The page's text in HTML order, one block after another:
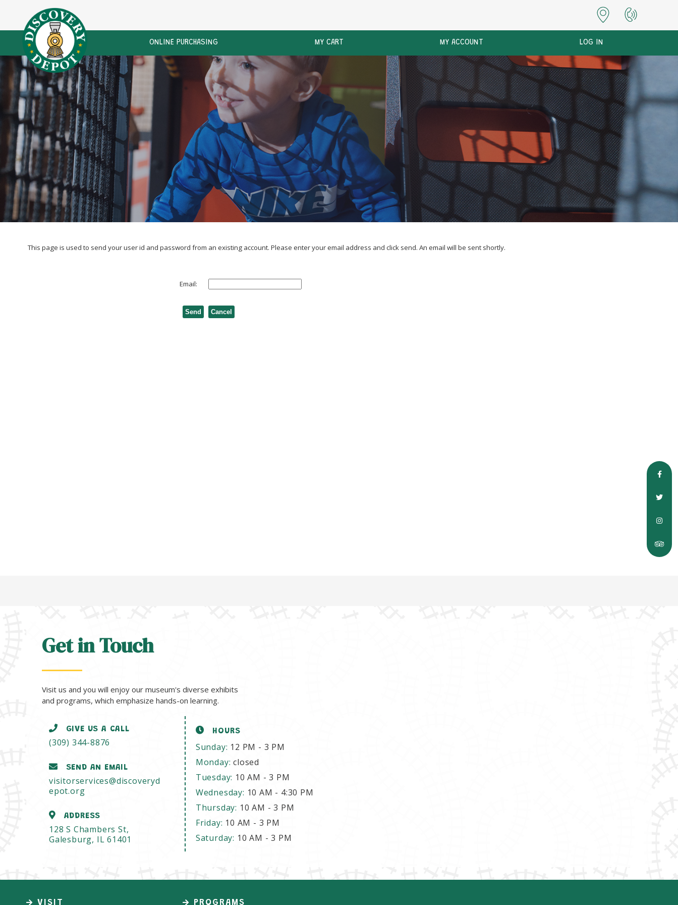
ONLINE PURCHASING MY CART MY ACCOUNT LOG IN
This page is used to send your user id and password from an existing account. Please enter your email address and click send. An email will be sent shortly.
Email:
Get in Touch
Visit us and you will enjoy our museum's diverse exhibits
and programs, which emphasize hands-on learning.
GIVE US A CALL
(309) 344-8876
SEND AN EMAIL
visitorservices@discoveryd
epot.org
ADDRESS
128 S Chambers St,
Galesburg, IL 61401
HOURS
Sunday: 12 PM - 3 PM
Monday:closed
Tuesday: 10 AM - 3 PM
Wednesday: 10 AM - 4:30 PM
Thursday: 10 AM - 3 PM
Friday: 10 AM - 3 PM
Saturday: 10 AM - 3 PM
VISIT PROGRAMS